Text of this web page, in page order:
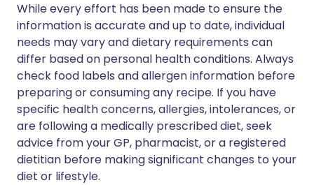
While every effort has been made to ensure the
information is accurate and up to date, individual
needs may vary and dietary requirements can
differ based on personal health conditions. Always
check food labels and allergen information before
preparing or consuming any recipe. If you have
specific health concerns, allergies, intolerances, or
are following a medically prescribed diet, seek
advice from your GP, pharmacist, or a registered
dietitian before making significant changes to your
diet or lifestyle.